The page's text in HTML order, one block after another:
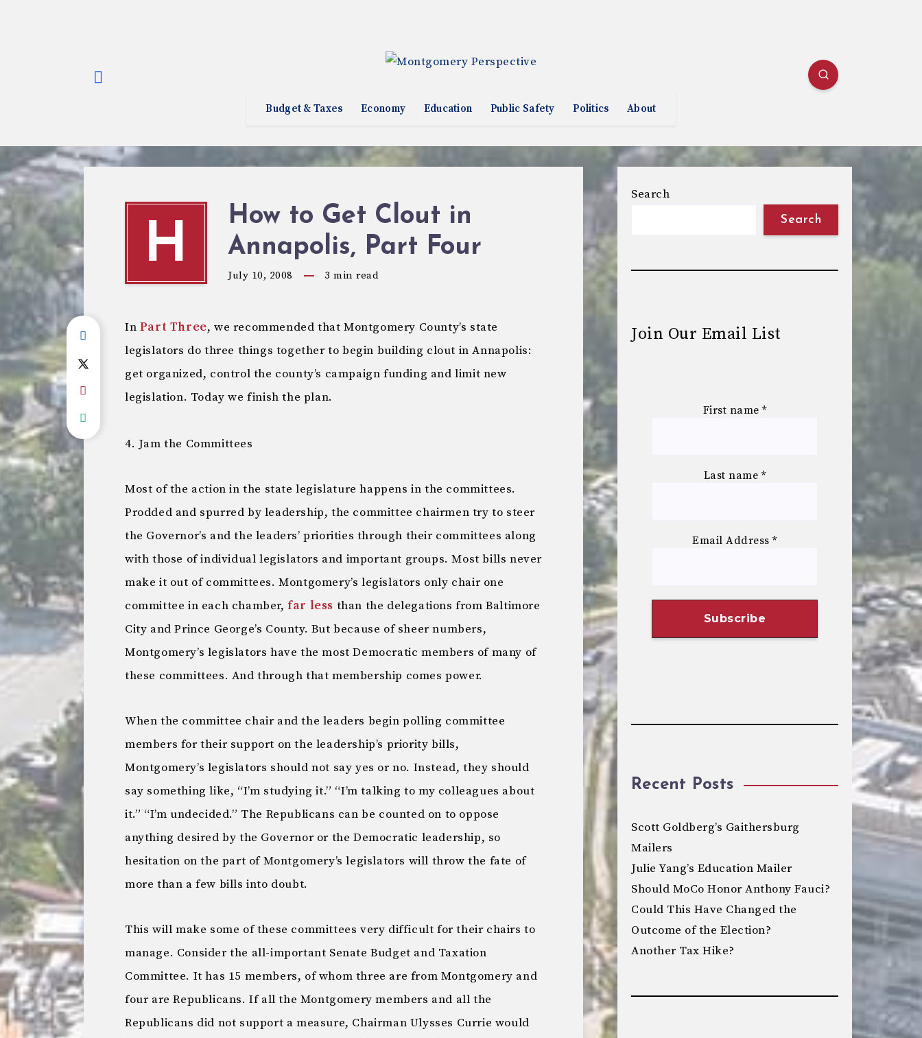
Budget & Taxes Economy Education Public Safety Politics About
H
How to Get Clout in
Annapolis, Part Four
July 10, 2008 3 min read
In Part Three, we recommended that Montgomery County’s state
legislators do three things together to begin building clout in Annapolis:
get organized, control the county’s campaign funding and limit new
legislation. Today we finish the plan.
4. Jam the Committees
Most of the action in the state legislature happens in the committees.
Prodded and spurred by leadership, the committee chairmen try to steer
the Governor’s and the leaders’ priorities through their committees along
with those of individual legislators and important groups. Most bills never
make it out of committees. Montgomery’s legislators only chair one
committee in each chamber, far less than the delegations from Baltimore
City and Prince George’s County. But because of sheer numbers,
Montgomery’s legislators have the most Democratic members of many of
these committees. And through that membership comes power.
When the committee chair and the leaders begin polling committee
members for their support on the leadership’s priority bills,
Montgomery’s legislators should not say yes or no. Instead, they should
say something like, “I’m studying it.” “I’m talking to my colleagues about
it.” “I’m undecided.” The Republicans can be counted on to oppose
anything desired by the Governor or the Democratic leadership, so
hesitation on the part of Montgomery’s legislators will throw the fate of
more than a few bills into doubt.
This will make some of these committees very difficult for their chairs to
manage. Consider the all-important Senate Budget and Taxation
Committee. It has 15 members, of whom three are from Montgomery and
four are Republicans. If all the Montgomery members and all the
Republicans did not support a measure, Chairman Ulysses Currie would
Search
Search
Join Our Email List
First name *
Last name *
Email Address*
Recent Posts
Scott Goldberg’s Gaithersburg
Mailers
Julie Yang’s Education Mailer
Should MoCo Honor Anthony Fauci?
Could This Have Changed the
Outcome of the Election?
Another Tax Hike?